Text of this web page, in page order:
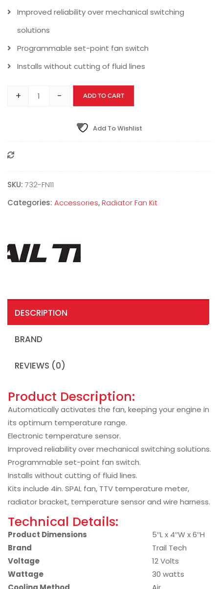
Improved reliability over mechanical switching
solutions
Programmable set-point fan switch
Installs without cutting of fluid lines
+ - ADD TO CART
Add To Wishlist
SKU: ‎732-FN11
Categories: Accessories,Radiator Fan Kit
DESCRIPTION
BRAND
REVIEWS (0)
Product Description:
Automatically activates the fan, keeping your engine in
its optimum temperature range.
Electronic temperature sensor.
Improved reliability over mechanical switching solutions.
Programmable set-point fan switch.
Installs without cutting of fluid lines.
Kits include 4in. SPAL fan, TTV temperature meter,
radiator bracket, temperature sensor and wire harness.
Technical Details:
Product Dimensions
‎5″L x 4″W x 6″H
Brand
‎Trail Tech
Voltage
‎12 Volts
Wattage
‎30 watts